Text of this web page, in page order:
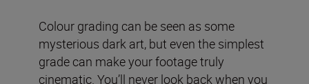
Colour grading can be seen as some
mysterious dark art, but even the simplest
grade can make your footage truly
cinematic. You’ll never look back when you